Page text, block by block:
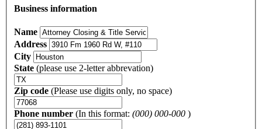
Business information
Name
Address
City
State (please use 2-letter abbrevation)
Zip code (Please use digits only, no space)
Phone number (In this format: (000) 000-000 )